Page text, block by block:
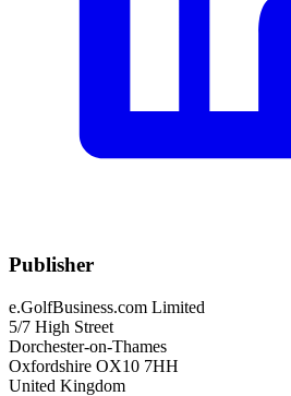
Publisher
e.GolfBusiness.com Limited
5/7 High Street
Dorchester-on-Thames
Oxfordshire OX10 7HH
United Kingdom